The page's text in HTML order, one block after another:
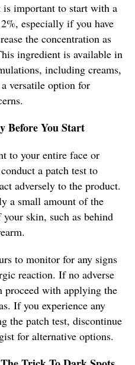
important to start with a
especially if you have
the concentration as
ingredient is available in
including creams,
versatile option for
Before You Start
to your entire face or
a patch test to
adversely to the product.
a small amount of the
skin, such as behind
to monitor for any signs
reaction. If no adverse
proceed with applying the
If you experience any
the patch test, discontinue
for alternative options.